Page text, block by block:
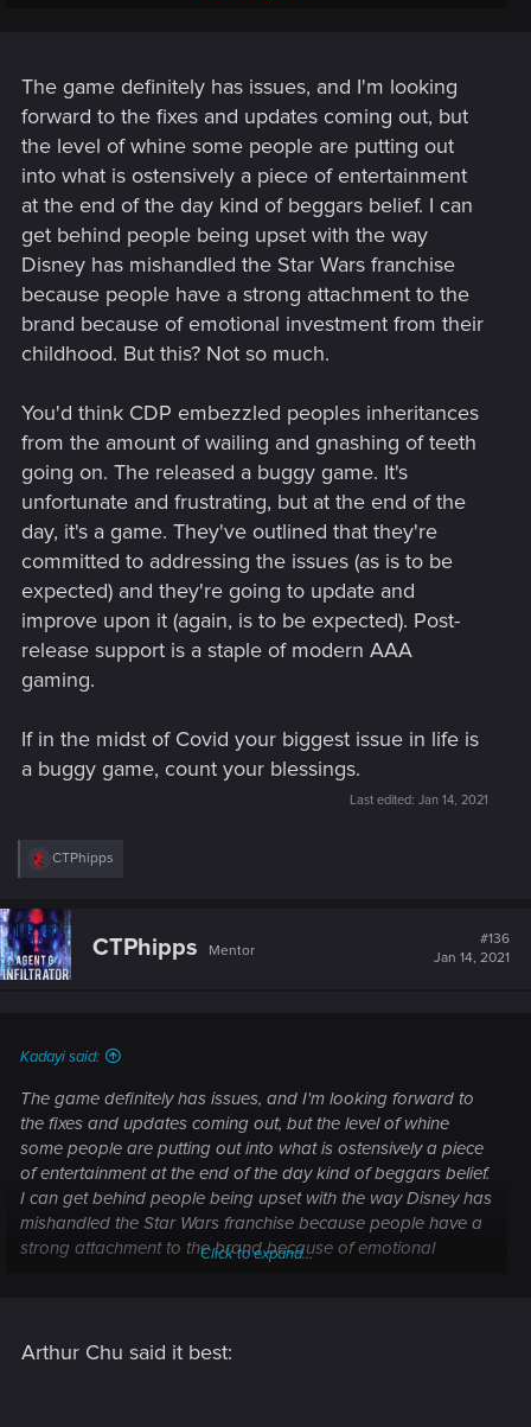
anything to do outside mission structure and the list goes on.
People have a right to be upset. This kind of anti-consumer
BS is becoming all too common in the world, and given all of
the other difficulties of the season, they aren't going to stand
for it.
The game definitely has issues, and I'm looking
forward to the fixes and updates coming out, but
the level of whine some people are putting out
into what is ostensively a piece of entertainment
at the end of the day kind of beggars belief. I can
get behind people being upset with the way
Disney has mishandled the Star Wars franchise
because people have a strong attachment to the
brand because of emotional investment from their
childhood. But this? Not so much.
You'd think CDP embezzled peoples inheritances
from the amount of wailing and gnashing of teeth
going on. The released a buggy game. It's
unfortunate and frustrating, but at the end of the
day, it's a game. They've outlined that they're
committed to addressing the issues (as is to be
expected) and they're going to update and
improve upon it (again, is to be expected). Post-
release support is a staple of modern AAA
gaming.
If in the midst of Covid your biggest issue in life is
a buggy game, count your blessings.
Last edited: Jan 14, 2021
R
c
t
i
o
CTPhipps
CTPhipps Mentor
#136
Jan 14, 2021
Kadayi said:
The game definitely has issues, and I'm looking forward to
the fixes and updates coming out, but the level of whine
some people are putting out into what is ostensively a piece
of entertainment at the end of the day kind of beggars belief.
I can get behind people being upset with the way Disney has
mishandled the Star Wars franchise because people have a
strong attachment to the brand because of emotional
Click to expand...
Arthur Chu said it best: